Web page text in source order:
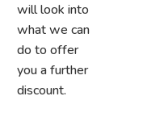
will look into
what we can
do to offer
you a further
discount.